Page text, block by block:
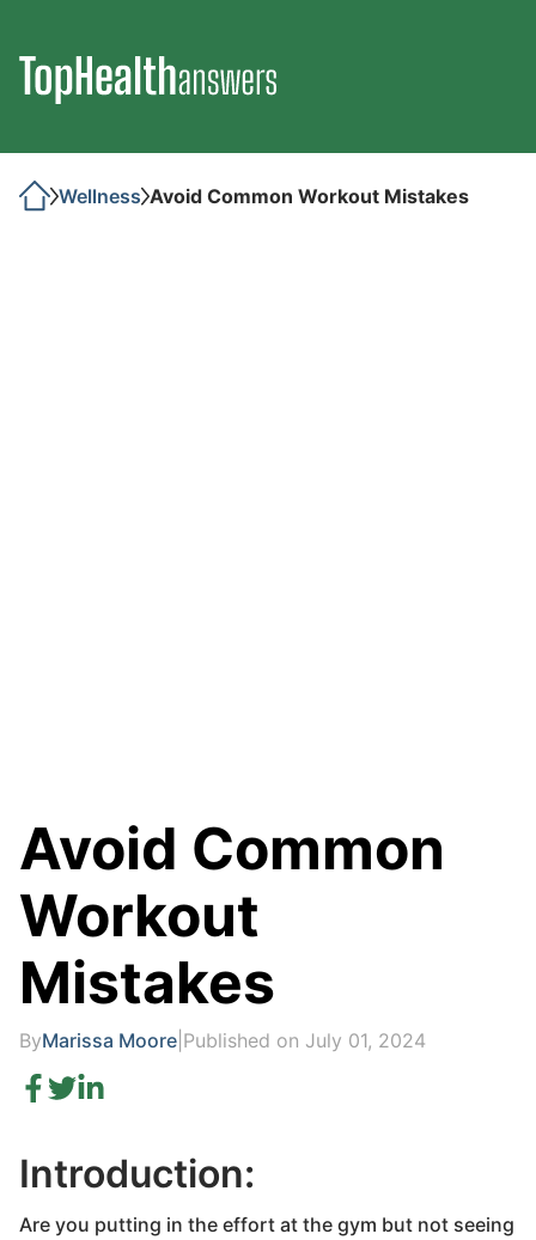
Wellness Avoid Common Workout Mistakes
Avoid Common
Workout
Mistakes
ByMarissa Moore Published on July 01, 2024
Introduction:
Are you putting in the effort at the gym but not seeing